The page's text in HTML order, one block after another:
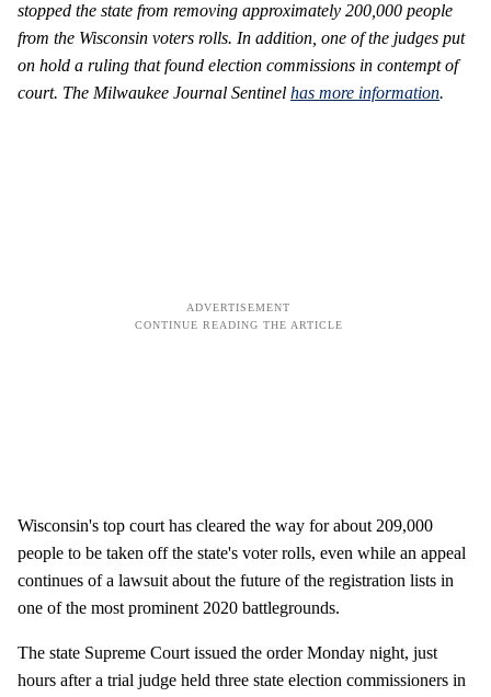
stopped the state from removing approximately 200,000 people
from the Wisconsin voters rolls. In addition, one of the judges put
on hold a ruling that found election commissions in contempt of
court. The Milwaukee Journal Sentinel has more information.
Wisconsin's top court has cleared the way for about 209,000
people to be taken off the state's voter rolls, even while an appeal
continues of a lawsuit about the future of the registration lists in
one of the most prominent 2020 battlegrounds.
The state Supreme Court issued the order Monday night, just
hours after a trial judge held three state election commissioners in